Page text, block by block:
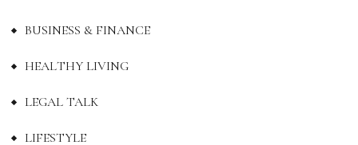
BUSINESS & FINANCE
HEALTHY LIVING
LEGAL TALK
LIFESTYLE